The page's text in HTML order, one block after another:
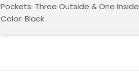
Pockets: Three Outside & One Inside
Color: Black